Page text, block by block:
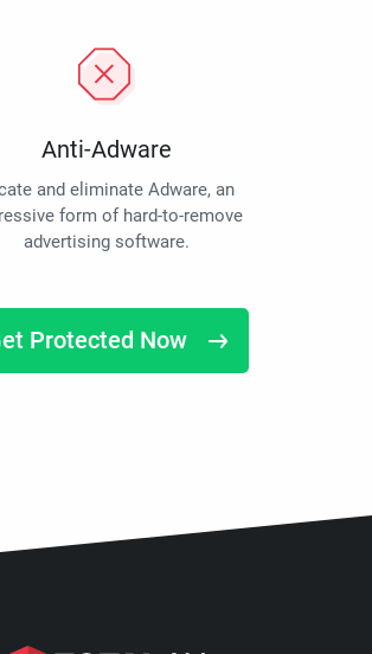
Anti-Adware
and eliminate Adware, an
form of hard-to-remove
advertising software.
Protected Now